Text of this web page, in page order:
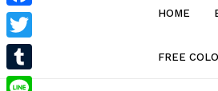
HOME
FREE
Facebook
Twitter
Tumblr